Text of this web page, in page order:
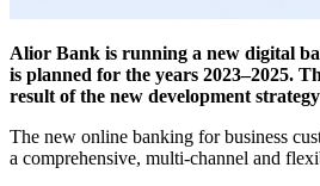
Alior Bank is running a new digital
is planned for the years 2023–2025.
result of the new development
The new online banking for business
a comprehensive, multi-channel and